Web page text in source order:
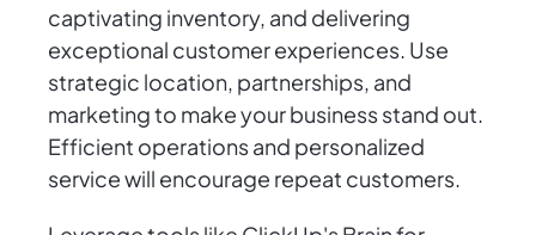
captivating inventory, and delivering
exceptional customer experiences. Use
strategic location, partnerships, and
marketing to make your business stand out.
Efficient operations and personalized
service will encourage repeat customers.